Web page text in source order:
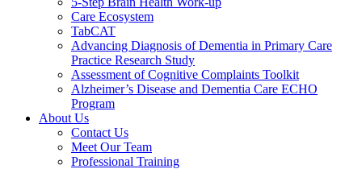
Care Ecosystem
TabCAT
Advancing Diagnosis of Dementia in Primary Care
Practice Research Study
Assessment of Cognitive Complaints Toolkit
Alzheimer’s Disease and Dementia Care ECHO
Program
About Us
Contact Us
Meet Our Team
Professional Training